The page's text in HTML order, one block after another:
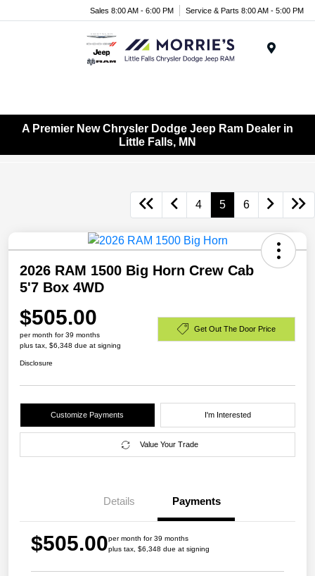
Sales 8:00 AM - 6:00 PM Service & Parts 8:00 AM - 5:00 PM
A Premier New Chrysler Dodge Jeep Ram Dealer in
Little Falls, MN
4 5 6
2026 RAM 1500 Big Horn Crew Cab
5'7 Box 4WD
$505.00
per month for 39 months
plus tax, $6,348 due at signing
Get Out The Door Price
Disclosure
Customize Payments I'm Interested
Value Your Trade
Details Payments
$505.00per month for 39 months
plus tax, $6,348 due at signing